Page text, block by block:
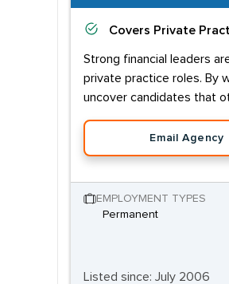
Covers Private
Strong financial leaders
private practice roles. By
uncover candidates that
Email Agency
EMPLOYMENT TYPES
Permanent
Listed since: July 2006